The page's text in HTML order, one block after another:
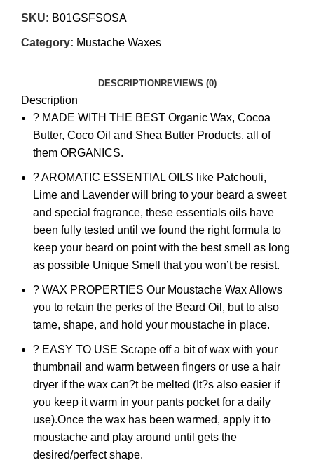
SKU: B01GSFSOSA
Category: Mustache Waxes
DESCRIPTION REVIEWS (0)
Description
? MADE WITH THE BEST Organic Wax, Cocoa
Butter, Coco Oil and Shea Butter Products, all of
them ORGANICS.
? AROMATIC ESSENTIAL OILS like Patchouli,
Lime and Lavender will bring to your beard a sweet
and special fragrance, these essentials oils have
been fully tested until we found the right formula to
keep your beard on point with the best smell as long
as possible Unique Smell that you won’t be resist.
? WAX PROPERTIES Our Moustache Wax Allows
you to retain the perks of the Beard Oil, but to also
tame, shape, and hold your moustache in place.
? EASY TO USE Scrape off a bit of wax with your
thumbnail and warm between fingers or use a hair
dryer if the wax can?t be melted (It?s also easier if
you keep it warm in your pants pocket for a daily
use).Once the wax has been warmed, apply it to
moustache and play around until gets the
desired/perfect shape.